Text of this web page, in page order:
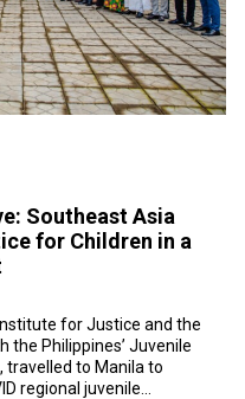
Southeast Asia
for Children in a
for Justice and the
the Philippines’ Juvenile
travelled to Manila to
regional juvenile...